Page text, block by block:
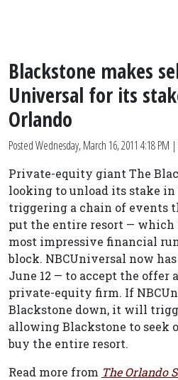
Blackstone makes
Universal for its
Orlando
PostedWednesday, March 16, 2011 4:18 PM |
Private-equity giant The
looking to unload its stake in
triggering a chain of events
put the entire resort —
most impressive financial
block. NBCUniversal now
June 12 — to accept the offer
private-equity firm. If
Blackstone down, it will
allowing Blackstone to seek
buy the entire resort.
Read more from The Orlando